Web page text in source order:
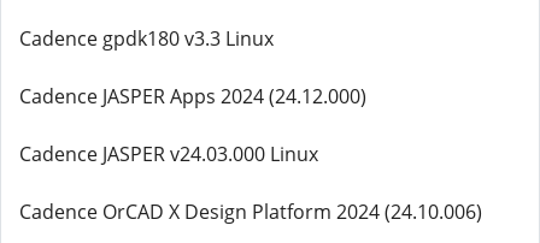
Cadence gpdk180 v3.3 Linux
Cadence JASPER Apps 2024 (24.12.000)
Cadence JASPER v24.03.000 Linux
Cadence OrCAD X Design Platform 2024 (24.10.006)